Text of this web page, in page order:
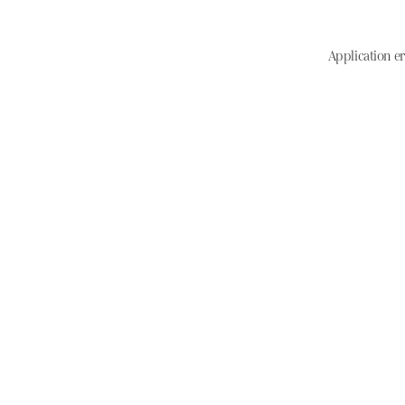
Application